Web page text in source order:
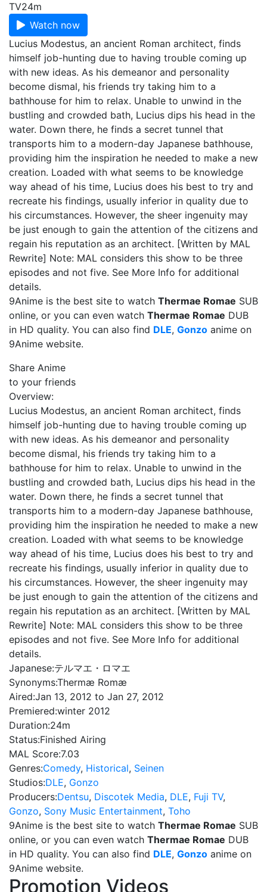
TV24m
Watch now
Lucius Modestus, an ancient Roman architect, finds
himself job-hunting due to having trouble coming up
with new ideas. As his demeanor and personality
become dismal, his friends try taking him to a
bathhouse for him to relax. Unable to unwind in the
bustling and crowded bath, Lucius dips his head in the
water. Down there, he finds a secret tunnel that
transports him to a modern-day Japanese bathhouse,
providing him the inspiration he needed to make a new
creation. Loaded with what seems to be knowledge
way ahead of his time, Lucius does his best to try and
recreate his findings, usually inferior in quality due to
his circumstances. However, the sheer ingenuity may
be just enough to gain the attention of the citizens and
regain his reputation as an architect. [Written by MAL
Rewrite] Note: MAL considers this show to be three
episodes and not five. See More Info for additional
details.
9Anime is the best site to watch Thermae Romae SUB
online, or you can even watch Thermae Romae DUB
in HD quality. You can also find DLE, Gonzo anime on
9Anime website.
Share Anime
to your friends
Overview:
Lucius Modestus, an ancient Roman architect, finds
himself job-hunting due to having trouble coming up
with new ideas. As his demeanor and personality
become dismal, his friends try taking him to a
bathhouse for him to relax. Unable to unwind in the
bustling and crowded bath, Lucius dips his head in the
water. Down there, he finds a secret tunnel that
transports him to a modern-day Japanese bathhouse,
providing him the inspiration he needed to make a new
creation. Loaded with what seems to be knowledge
way ahead of his time, Lucius does his best to try and
recreate his findings, usually inferior in quality due to
his circumstances. However, the sheer ingenuity may
be just enough to gain the attention of the citizens and
regain his reputation as an architect. [Written by MAL
Rewrite] Note: MAL considers this show to be three
episodes and not five. See More Info for additional
details.
Japanese:テルマエ・ロマエ
Synonyms:Thermæ Romæ
Aired:Jan 13, 2012 to Jan 27, 2012
Premiered:winter 2012
Duration:24m
Status:Finished Airing
MAL Score:7.03
Genres:Comedy, Historical, Seinen
Studios:DLE, Gonzo
Producers:Dentsu, Discotek Media, DLE, Fuji TV,
Gonzo, Sony Music Entertainment, Toho
9Anime is the best site to watch Thermae Romae SUB
online, or you can even watch Thermae Romae DUB
in HD quality. You can also find DLE, Gonzo anime on
9Anime website.
Promotion Videos